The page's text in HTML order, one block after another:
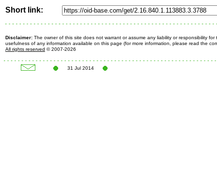
Short link:
Disclaimer: The owner of this site does not warrant or assume any liability or responsibility for
usefulness of any information available on this page (for more information, please read the
All rights reserved © 2007-2026
31 Jul 2014